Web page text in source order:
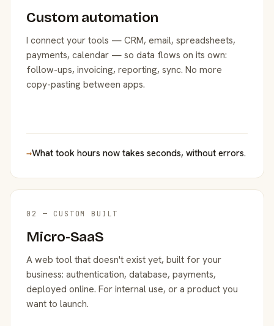
Custom automation
I connect your tools — CRM, email, spreadsheets,
payments, calendar — so data flows on its own:
follow-ups, invoicing, reporting, sync. No more
copy-pasting between apps.
→What took hours now takes seconds, without errors.
02 — CUSTOM BUILT
Micro-SaaS
A web tool that doesn't exist yet, built for your
business: authentication, database, payments,
deployed online. For internal use, or a product you
want to launch.